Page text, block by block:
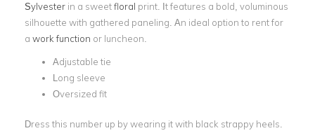
Sylvester in a sweetfloral print . It features a bold, voluminous
silhouette with gathered paneling. An ideal option to rent for
a work function or luncheon.
Adjustable tie
Long sleeve
Oversized fit
Dress this number up by wearing it with black strappy heels.